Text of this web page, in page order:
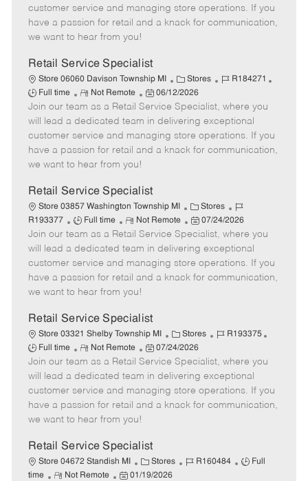
g
o
d
y
p
o
t
e
t
e
d
a
t
e
customer service and managing store operations. If you
have a passion for retail and a knack for communication,
we want to hear from you!
Retail Service Specialist
Store 06060 Davison Township MI
C
a
t
e
g
o
Stores
J
b
I
d
R184271
y
p
Full time
R
e
m
o
t
e
Not Remote
P
o
s
t
e
a
t
e
06/12/2026
Join our team as a Retail Service Specialist, where you
will lead a dedicated team in delivering exceptional
customer service and managing store operations. If you
have a passion for retail and a knack for communication,
we want to hear from you!
Retail Service Specialist
Store 03857 Washington Township MI
C
a
t
e
g
o
Stores
J
o
b
I
d
R193377
J
o
b
T
y
p
Full time
R
e
m
o
t
e
Not Remote
P
o
s
t
e
t
e
07/24/2026
Join our team as a Retail Service Specialist, where you
will lead a dedicated team in delivering exceptional
customer service and managing store operations. If you
have a passion for retail and a knack for communication,
we want to hear from you!
Retail Service Specialist
Store 03321 Shelby Township MI
C
a
t
e
g
o
Stores
J
b
I
d
R193375
y
p
Full time
R
e
m
o
t
e
Not Remote
P
o
s
t
e
a
t
e
07/24/2026
Join our team as a Retail Service Specialist, where you
will lead a dedicated team in delivering exceptional
customer service and managing store operations. If you
have a passion for retail and a knack for communication,
we want to hear from you!
Retail Service Specialist
Store 04672 Standish MI
C
a
Stores
J
R160484
J
Full
time
R
Not Remote
P
01/19/2026